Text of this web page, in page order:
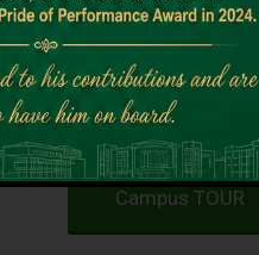
Campus TOUR